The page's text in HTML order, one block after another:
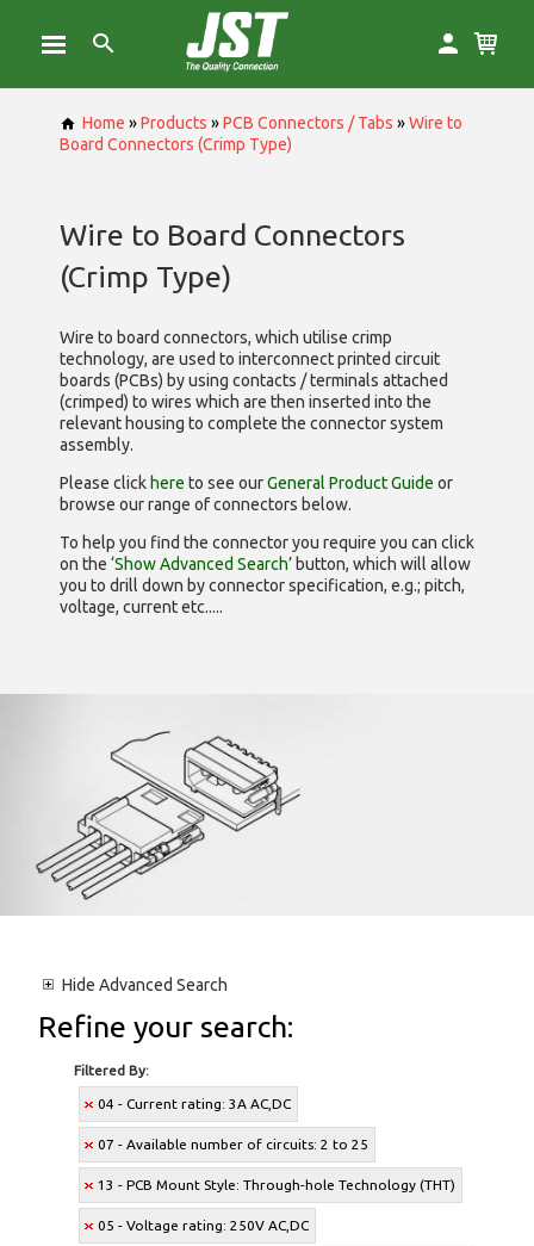
Home »Products »PCB Connectors / Tabs »Wire to
Board Connectors (Crimp Type)
Wire to Board Connectors
(Crimp Type)
Wire to board connectors, which utilise crimp
technology, are used to interconnect printed circuit
boards (PCBs) by using contacts / terminals attached
(crimped) to wires which are then inserted into the
relevant housing to complete the connector system
assembly.
Please click here to see ourGeneral Product Guide or
browse our range ofconnectors below.
To help you find the connector you require you can click
on the ‘Show Advanced Search’ button, which will allow
you to drill down by connector specification, e.g.; pitch,
voltage, current etc.....
Hide Advanced Search
Refine your search:
Filtered By:
04 - Current rating: 3A AC,DC
07 - Available number of circuits: 2 to 25
13 - PCB Mount Style: Through-hole Technology (THT)
05 - Voltage rating: 250V AC,DC